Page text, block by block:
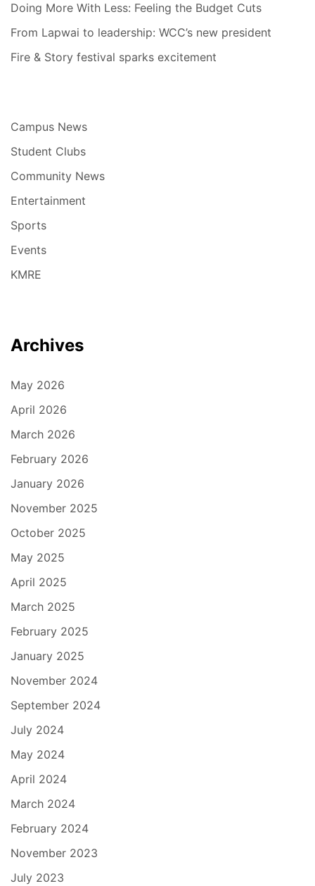
Doing More With Less: Feeling the Budget Cuts
From Lapwai to leadership: WCC’s new president
Fire & Story festival sparks excitement
Campus News
Student Clubs
Community News
Entertainment
Sports
Events
KMRE
Archives
May 2026
April 2026
March 2026
February 2026
January 2026
November 2025
October 2025
May 2025
April 2025
March 2025
February 2025
January 2025
November 2024
September 2024
July 2024
May 2024
April 2024
March 2024
February 2024
November 2023
July 2023